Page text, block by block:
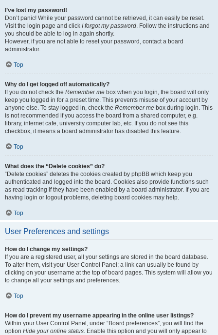
I’ve lost my password!
Don’t panic! While your password cannot be retrieved, it can easily be reset.
Visit the login page and click I forgot my password. Follow the instructions and
you should be able to log in again shortly.
However, if you are not able to reset your password, contact a board
administrator.
Top
Why do I get logged off automatically?
If you do not check the Remember me box when you login, the board will only
keep you logged in for a preset time. This prevents misuse of your account by
anyone else. To stay logged in, check the Remember me box during login. This
is not recommended if you access the board from a shared computer, e.g.
library, internet cafe, university computer lab, etc. If you do not see this
checkbox, it means a board administrator has disabled this feature.
Top
What does the “Delete cookies” do?
“Delete cookies” deletes the cookies created by phpBB which keep you
authenticated and logged into the board. Cookies also provide functions such
as read tracking if they have been enabled by a board administrator. If you are
having login or logout problems, deleting board cookies may help.
Top
User Preferences and settings
How do I change my settings?
If you are a registered user, all your settings are stored in the board database.
To alter them, visit your User Control Panel; a link can usually be found by
clicking on your username at the top of board pages. This system will allow you
to change all your settings and preferences.
Top
How do I prevent my username appearing in the online user listings?
Within your User Control Panel, under “Board preferences”, you will find the
option Hide your online status. Enable this option and you will only appear to